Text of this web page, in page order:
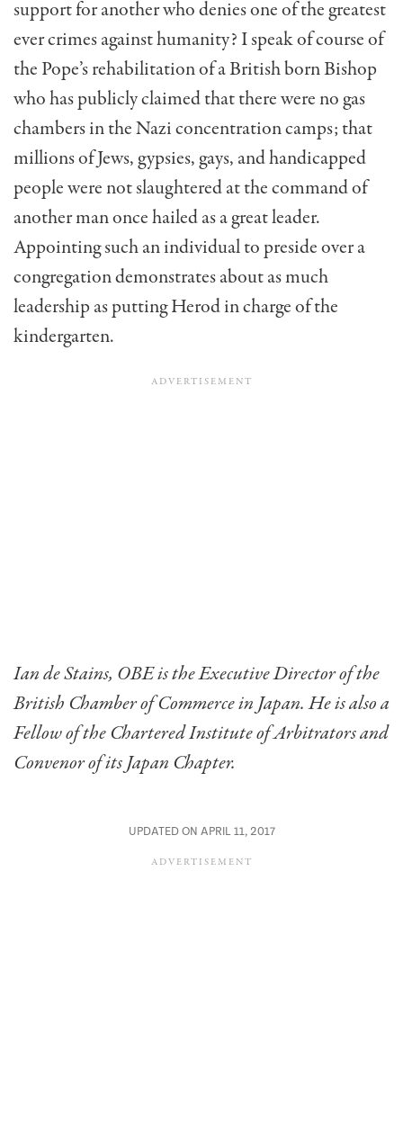
support for another who denies one of the greatest
ever crimes against humanity? I speak of course of
the Pope’s rehabilitation of a British born Bishop
who has publicly claimed that there were no gas
chambers in the Nazi concentration camps; that
millions of Jews, gypsies, gays, and handicapped
people were not slaughtered at the command of
another man once hailed as a great leader.
Appointing such an individual to preside over a
congregation demonstrates about as much
leadership as putting Herod in charge of the
kindergarten.
Ian de Stains, OBE is the Executive Director of the
British Chamber of Commerce in Japan. He is also a
Fellow of the Chartered Institute of Arbitrators and
Convenor of its Japan Chapter.
UPDATED ON APRIL 11, 2017